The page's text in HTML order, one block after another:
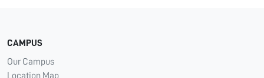
CAMPUS
Our Campus
Location Map